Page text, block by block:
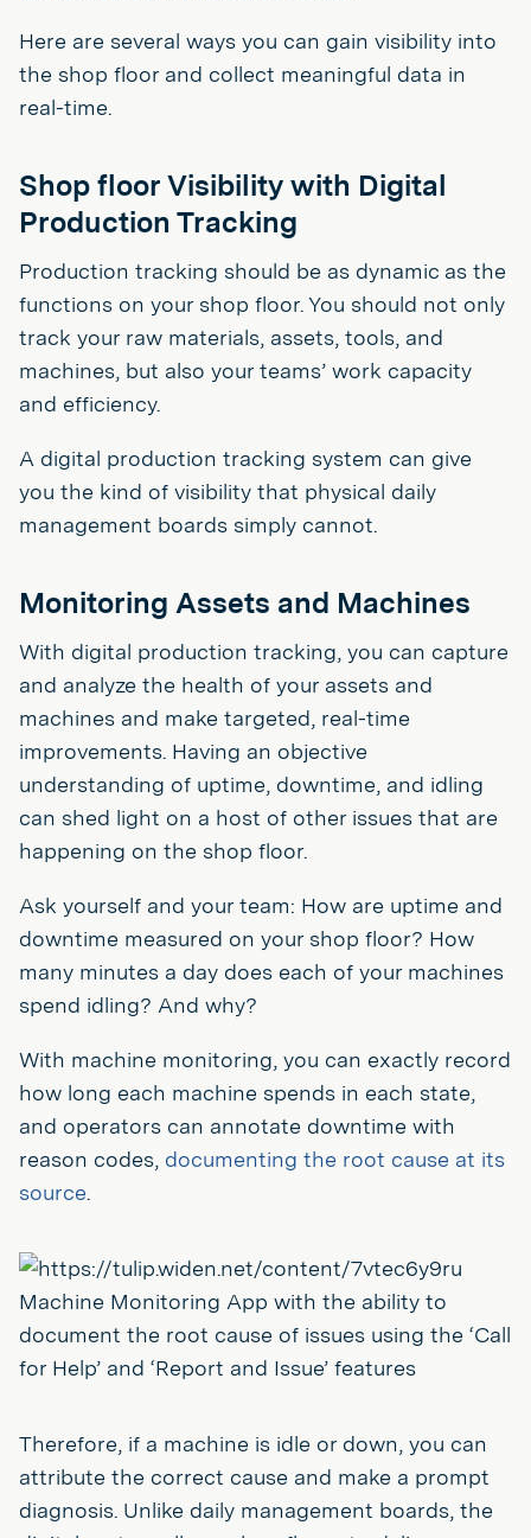
Here are several ways you can gain visibility into
the shop floor and collect meaningful data in
real-time.
Shop floor Visibility with Digital
Production Tracking
Production tracking should be as dynamic as the
functions on your shop floor. You should not only
track your raw materials, assets, tools, and
machines, but also your teams’ work capacity
and efficiency.
A digital production tracking system can give
you the kind of visibility that physical daily
management boards simply cannot.
Monitoring Assets and Machines
With digital production tracking, you can capture
and analyze the health of your assets and
machines and make targeted, real-time
improvements. Having an objective
understanding of uptime, downtime, and idling
can shed light on a host of other issues that are
happening on the shop floor.
Ask yourself and your team: How are uptime and
downtime measured on your shop floor? How
many minutes a day does each of your machines
spend idling? And why?
With machine monitoring, you can exactly record
how long each machine spends in each state,
and operators can annotate downtime with
reason codes, documenting the root cause at its
source.
Machine Monitoring App with the ability to
document the root cause of issues using the ‘Call
for Help’ and ‘Report and Issue’ features
Therefore, if a machine is idle or down, you can
attribute the correct cause and make a prompt
diagnosis. Unlike daily management boards, the